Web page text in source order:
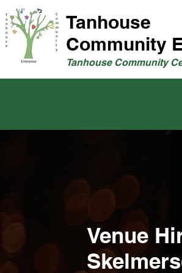
Tanhouse
Community
Tanhouse Community
Venue